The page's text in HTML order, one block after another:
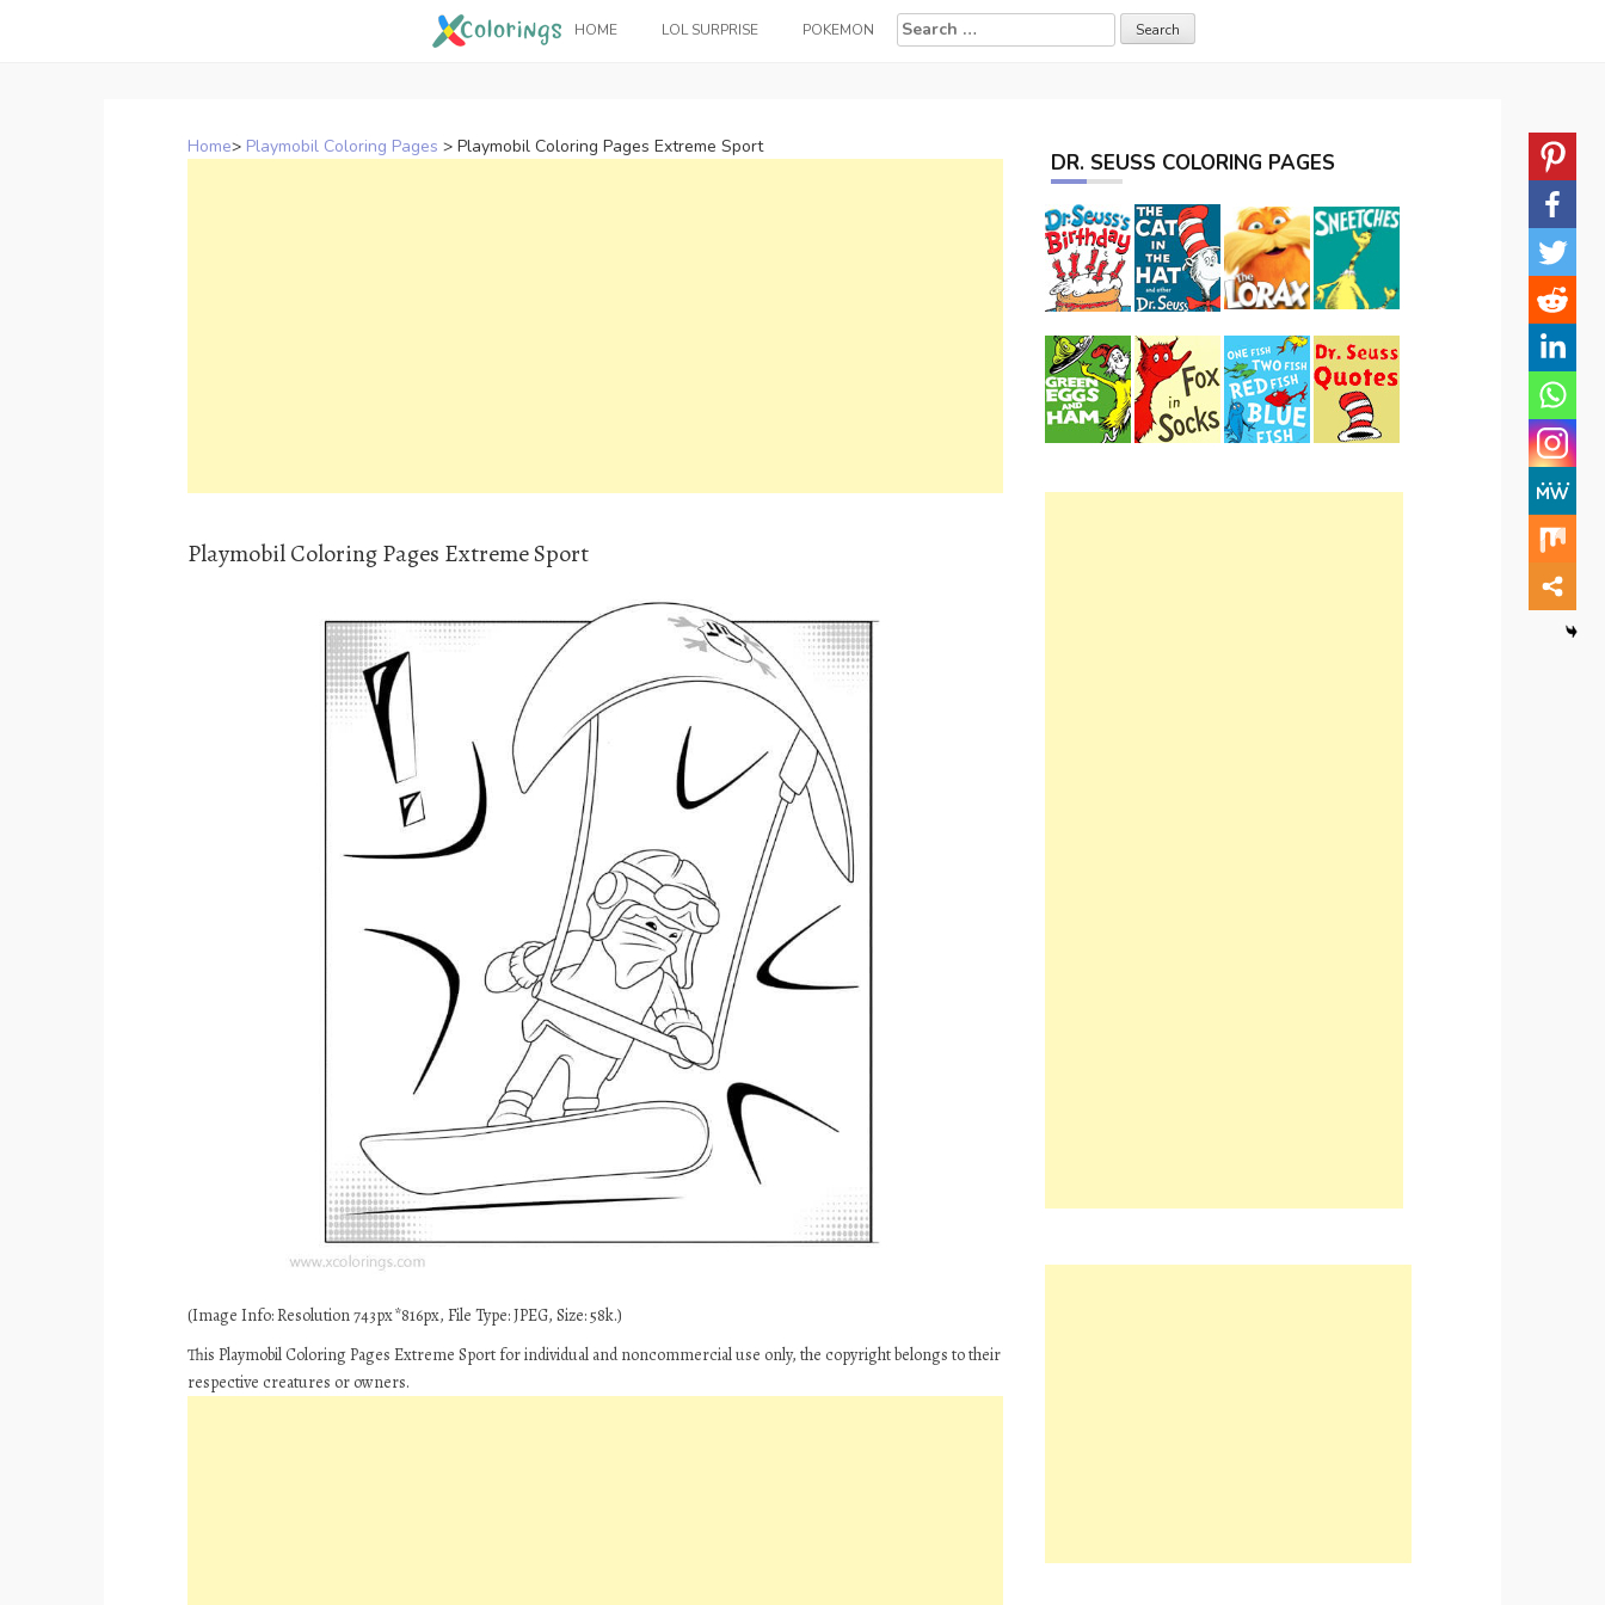
HOME LOL SURPRISE POKEMON
Search
for:
Home> Playmobil Coloring Pages > Playmobil Coloring Pages Extreme Sport
Playmobil Coloring Pages Extreme Sport
(Image Info: Resolution 743px*816px, File Type: JPEG, Size: 58k.)
This Playmobil Coloring Pages Extreme Sport for individual and noncommercial use only, the copyright belongs to their
respective creatures or owners.
DR. SEUSS COLORING PAGES